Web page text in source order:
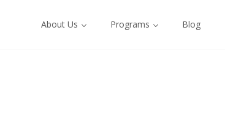
About Us Programs Blog